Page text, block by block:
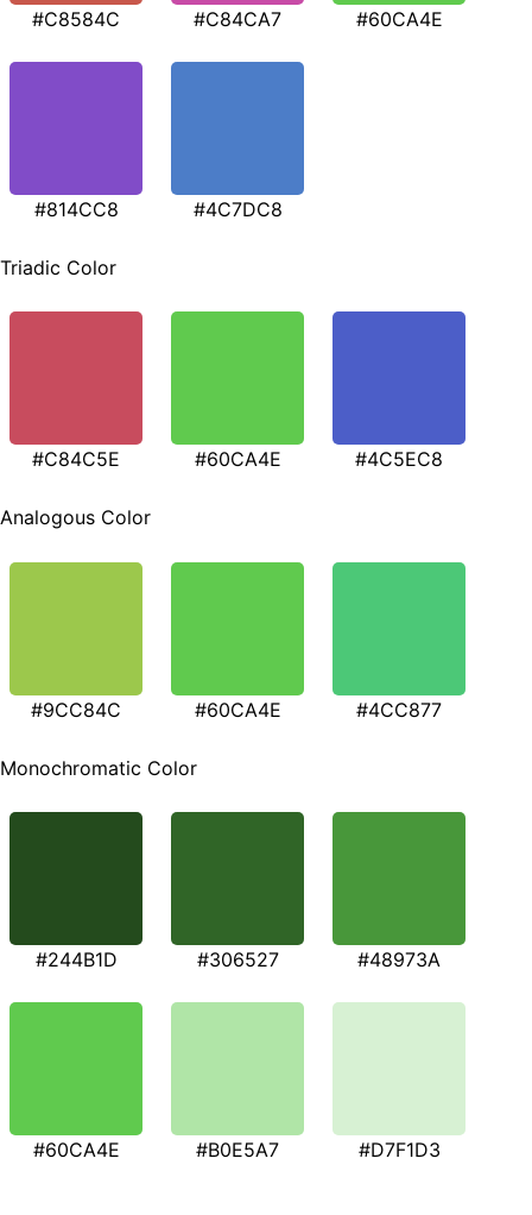
#C8584C #C84CA7 #60CA4E
#814CC8 #4C7DC8
Triadic Color
#C84C5E #60CA4E #4C5EC8
Analogous Color
#9CC84C #60CA4E #4CC877
Monochromatic Color
#244B1D #306527 #48973A
#60CA4E #B0E5A7 #D7F1D3